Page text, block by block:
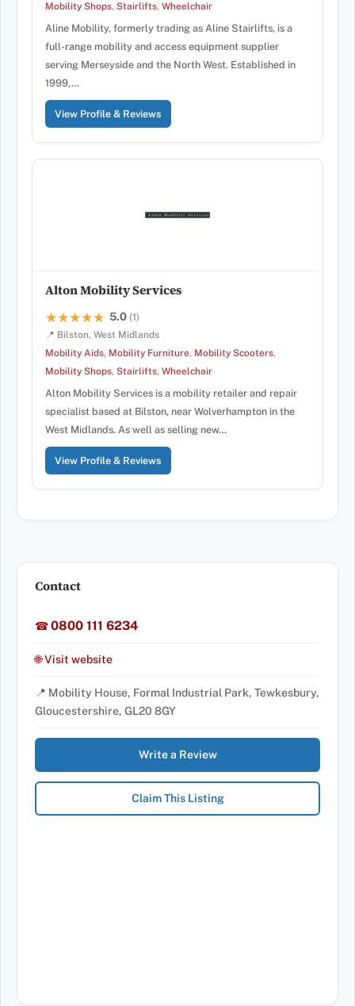
Mobility Shops, Stairlifts, Wheelchair
Aline Mobility, formerly trading as Aline Stairlifts, is a
full-range mobility and access equipment supplier
serving Merseyside and the North West. Established in
1999,…
View Profile & Reviews
Alton Mobility Services
★★★★★
★★★★★ 5.0 (1)
📍 Bilston, West Midlands
Mobility Aids, Mobility Furniture, Mobility Scooters,
Mobility Shops, Stairlifts, Wheelchair
Alton Mobility Services is a mobility retailer and repair
specialist based at Bilston, near Wolverhampton in the
West Midlands. As well as selling new…
View Profile & Reviews
Contact
☎0800 111 6234
🌐 Visit website
📍 Mobility House, Formal Industrial Park, Tewkesbury,
Gloucestershire, GL20 8GY
Write a Review
Claim This Listing